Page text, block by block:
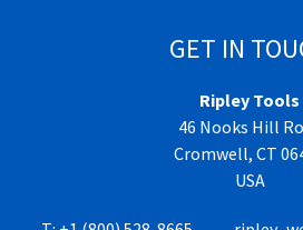
GET IN
Ripley Tools
46 Nooks Hill
Cromwell, CT
USA